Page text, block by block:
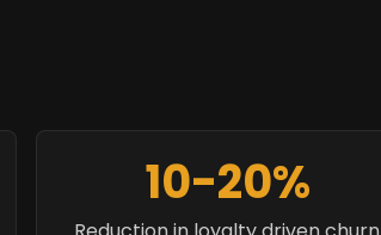
10-20%